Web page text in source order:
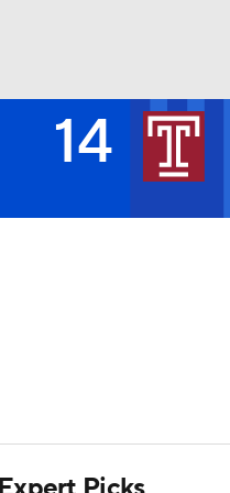
14